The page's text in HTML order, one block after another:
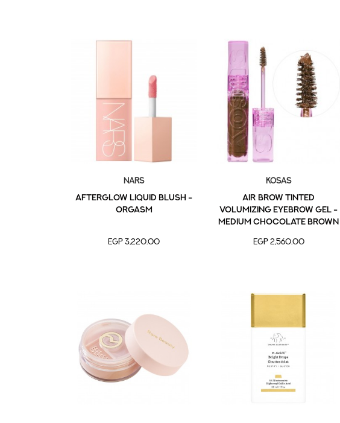
NARS
Afterglow Liquid Blush -
Orgasm
EGP 3,220.00
Kosas
Air Brow Tinted
Volumizing Eyebrow Gel -
Medium Chocolate Brown
EGP 2,560.00